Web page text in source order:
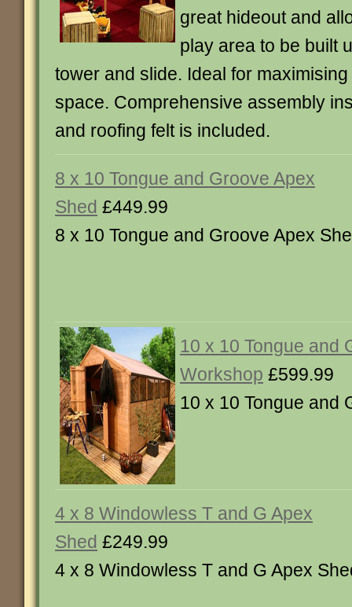
great hideout and
play area to be built
tower and slide. Ideal for
space. Comprehensive assembly
and roofing felt is included.
8 x 10 Tongue and Groove Apex
Shed £449.99
8 x 10 Tongue and Groove Apex
10 x 10 Tongue and
Workshop £599.99
10 x 10 Tongue and
4 x 8 Windowless T and G Apex
Shed £249.99
4 x 8 Windowless T and G Apex